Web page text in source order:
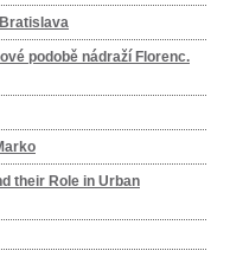
podobě nádraží Florenc.
their Role in Urban